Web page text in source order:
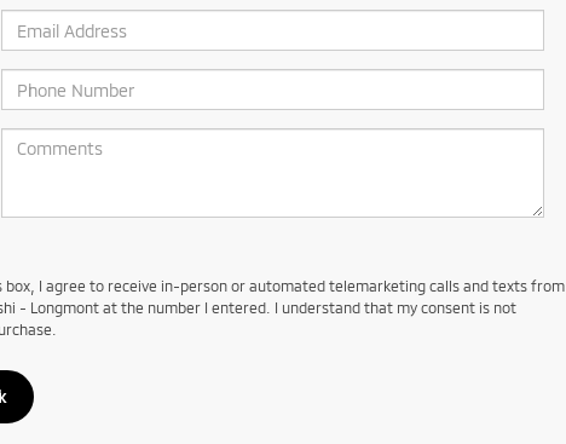
box, I agree to receive in-person or automated telemarketing calls and texts from
- Longmont at the number I entered. I understand that my consent is not